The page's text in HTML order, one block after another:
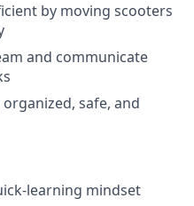
by moving scooters
and communicate
safe, and
learning mindset